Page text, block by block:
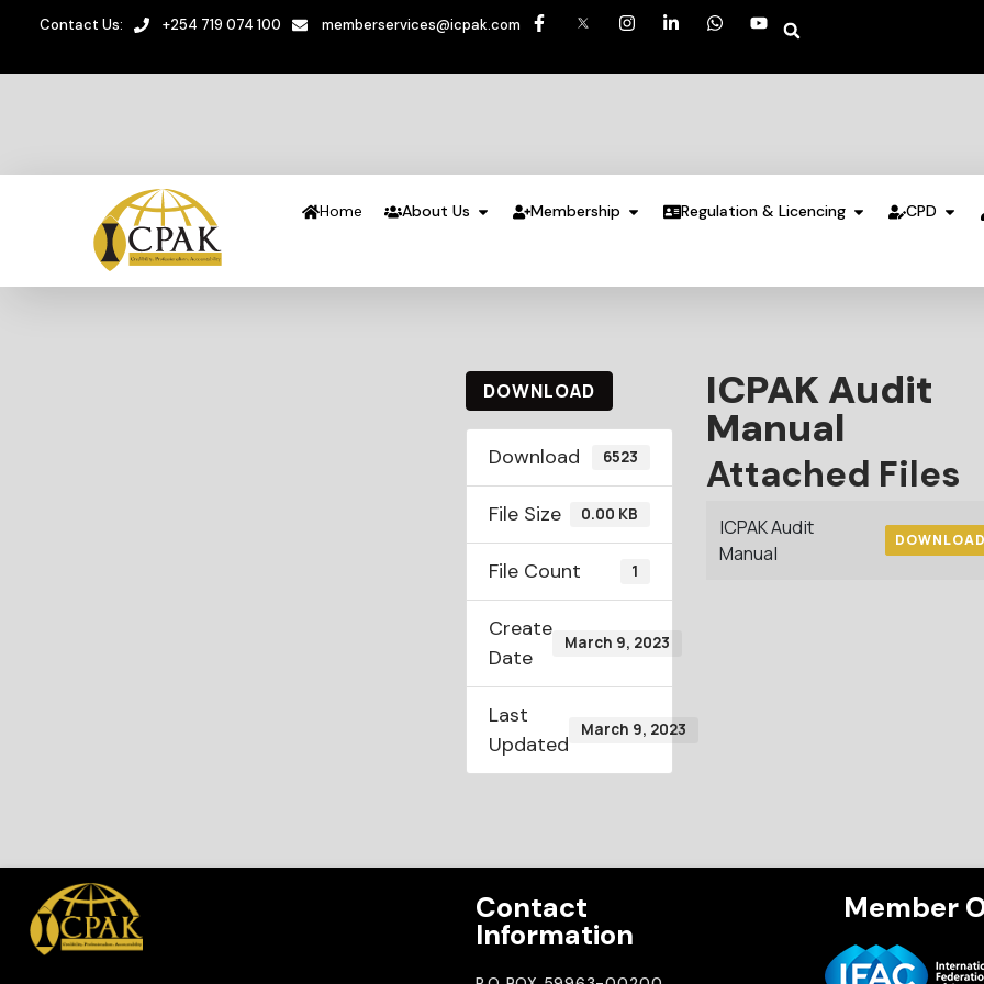
Contact Us: +254 719 074 100 memberservices@icpak.com
Home About Us Membership Regulation & Licencing CPD
DOWNLOAD
Download 6523
File Size 0.00 KB
File Count 1
Create
Date
March 9, 2023
Last
Updated
March 9, 2023
ICPAK Audit
Manual
Attached Files
ICPAK Audit
Manual
DOWNLOAD
Contact
Information
Member